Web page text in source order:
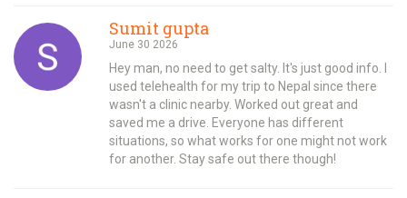
Sumit gupta
June 30 2026
Hey man, no need to get salty. It's just good info. I
used telehealth for my trip to Nepal since there
wasn't a clinic nearby. Worked out great and
saved me a drive. Everyone has different
situations, so what works for one might not work
for another. Stay safe out there though!